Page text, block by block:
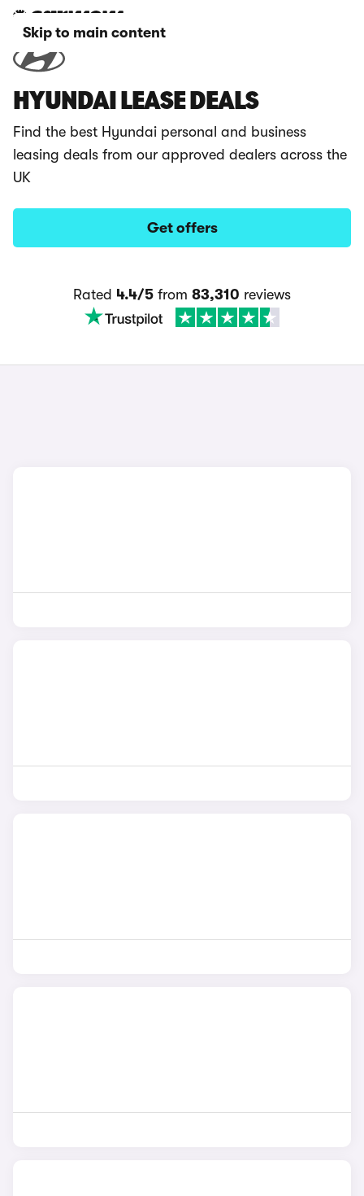
Skip to main content
HYUNDAI LEASE DEALS
Find the best Hyundai personal and business
leasing deals from our approved dealers across the
UK
Get offers
Rated 4.4/5 from 83,310 reviews